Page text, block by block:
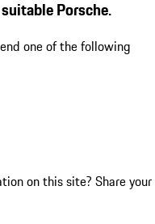
Porsche.
one of the following
on this site? Share your